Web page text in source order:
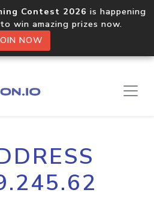
Contest 2026 is happening
win amazing prizes now.
NOW